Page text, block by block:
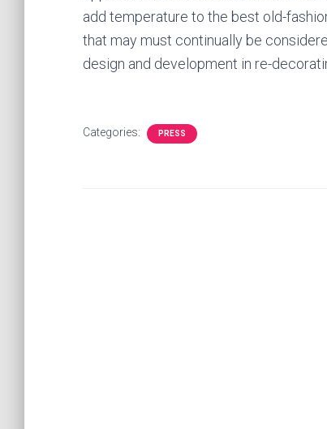
add temperature to the best old-
that may must continually be
design and development in re-
Categories: PRESS